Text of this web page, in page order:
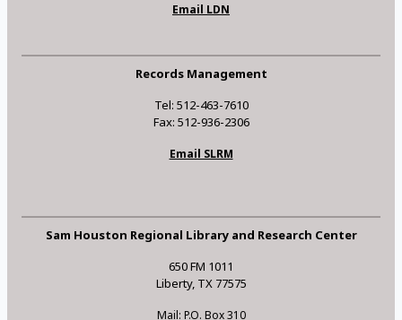
Email LDN
Records Management
Tel: 512-463-7610
Fax: 512-936-2306
Email SLRM
Sam Houston Regional Library and Research Center
650 FM 1011
Liberty, TX 77575
Mail: P.O. Box 310